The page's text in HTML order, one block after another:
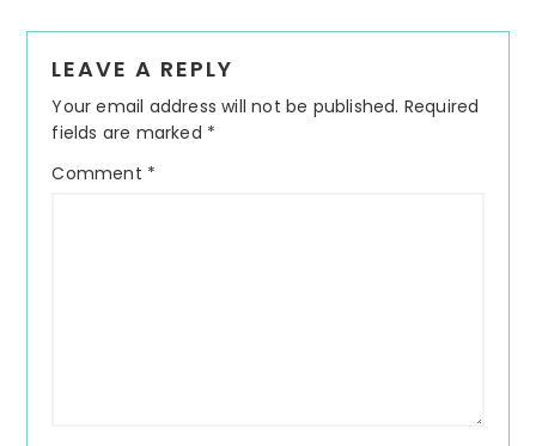
Interactions
LEAVE A REPLY
Your email address will not be published. Required
fields are marked *
Comment *